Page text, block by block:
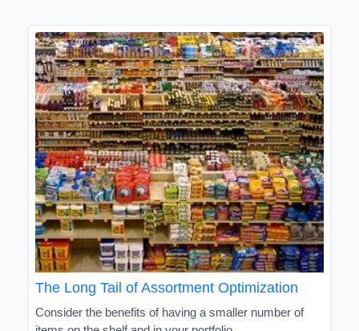
The Long Tail of Assortment Optimization
Consider the benefits of having a smaller number of